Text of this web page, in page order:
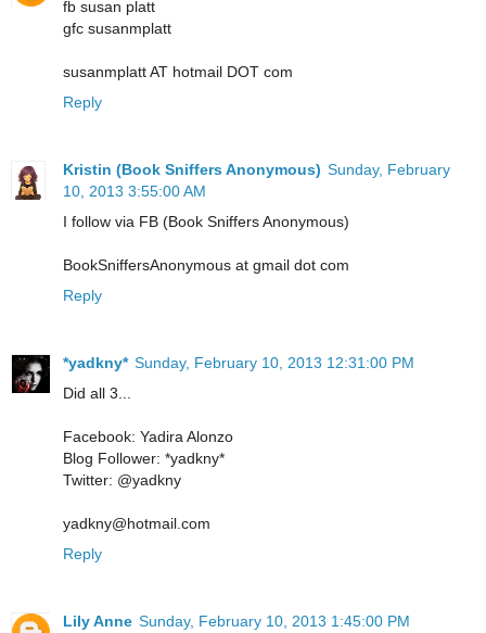
fb susan platt
gfc susanmplatt
susanmplatt AT hotmail DOT com
Reply
Kristin (Book Sniffers Anonymous) Sunday, February
10, 2013 3:55:00 AM
I follow via FB (Book Sniffers Anonymous)
BookSniffersAnonymous at gmail dot com
Reply
*yadkny* Sunday, February 10, 2013 12:31:00 PM
Did all 3...
Facebook: Yadira Alonzo
Blog Follower: *yadkny*
Twitter: @yadkny
yadkny@hotmail.com
Reply
Lily Anne Sunday, February 10, 2013 1:45:00 PM